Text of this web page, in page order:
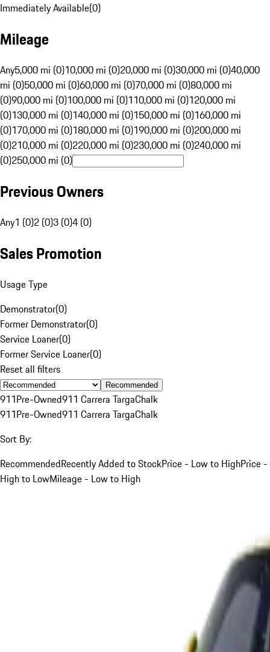
Immediately Available(0)
Mileage
Any5,000 mi (0)10,000 mi (0)20,000 mi (0)30,000 mi (0)40,000
mi (0)50,000 mi (0)60,000 mi (0)70,000 mi (0)80,000 mi
(0)90,000 mi (0)100,000 mi (0)110,000 mi (0)120,000 mi
(0)130,000 mi (0)140,000 mi (0)150,000 mi (0)160,000 mi
(0)170,000 mi (0)180,000 mi (0)190,000 mi (0)200,000 mi
(0)210,000 mi (0)220,000 mi (0)230,000 mi (0)240,000 mi
(0)250,000 mi (0)
Previous Owners
Any1 (0)2 (0)3 (0)4 (0)
Sales Promotion
Usage Type
Demonstrator(0)
Former Demonstrator(0)
Service Loaner(0)
Former Service Loaner(0)
Reset all filters
Recommended
911Pre-Owned911 Carrera TargaChalk
911Pre-Owned911 Carrera TargaChalk
Sort By:
RecommendedRecently Added to StockPrice - Low to HighPrice -
High to LowMileage - Low to High